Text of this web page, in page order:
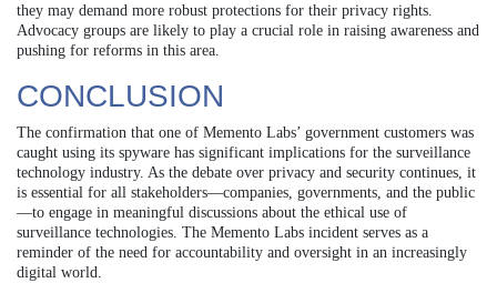
they may demand more robust protections for their privacy rights.
Advocacy groups are likely to play a crucial role in raising awareness and
pushing for reforms in this area.
CONCLUSION
The confirmation that one of Memento Labs’ government customers was
caught using its spyware has significant implications for the surveillance
technology industry. As the debate over privacy and security continues, it
is essential for all stakeholders—companies, governments, and the public
—to engage in meaningful discussions about the ethical use of
surveillance technologies. The Memento Labs incident serves as a
reminder of the need for accountability and oversight in an increasingly
digital world.